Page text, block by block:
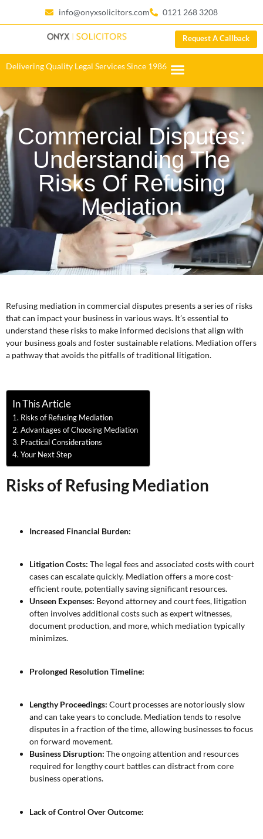
info@onyxsolicitors.com 0121 268 3208
Request A Callback
Delivering Quality Legal Services Since 1986
Commercial Disputes:
Understanding The
Risks Of Refusing
Mediation
Refusing mediation in commercial disputes presents a series of risks
that can impact your business in various ways. It’s essential to
understand these risks to make informed decisions that align with
your business goals and foster sustainable relations. Mediation offers
a pathway that avoids the pitfalls of traditional litigation.
In This Article
Risks of Refusing Mediation
Advantages of Choosing Mediation
Practical Considerations
Your Next Step
Risks of Refusing Mediation
Increased Financial Burden:
Litigation Costs: The legal fees and associated costs with court
cases can escalate quickly. Mediation offers a more cost-
efficient route, potentially saving significant resources.
Unseen Expenses: Beyond attorney and court fees, litigation
often involves additional costs such as expert witnesses,
document production, and more, which mediation typically
minimizes.
Prolonged Resolution Timeline:
Lengthy Proceedings: Court processes are notoriously slow
and can take years to conclude. Mediation tends to resolve
disputes in a fraction of the time, allowing businesses to focus
on forward movement.
Business Disruption: The ongoing attention and resources
required for lengthy court battles can distract from core
business operations.
Lack of Control Over Outcome: